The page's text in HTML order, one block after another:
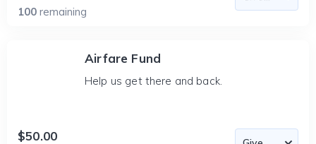
100 remaining
Airfare Fund
Help us get there and back.
$50.00